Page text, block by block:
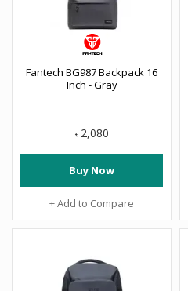
Fantech BG987 Backpack 16
Inch - Gray
৳ 2,080
Buy Now
+ Add to Compare